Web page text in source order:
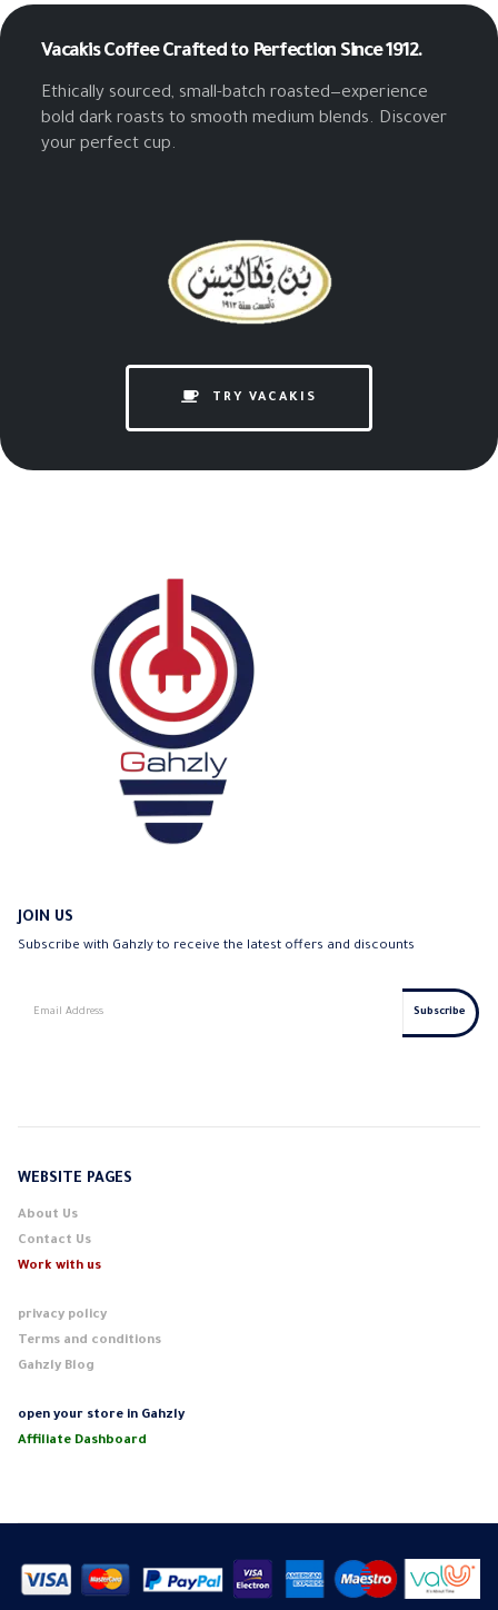
Vacakis CoffeeCrafted to Perfection Since 1912.
Ethically sourced, small-batch roasted—experience
bold dark roasts to smooth medium blends. Discover
your perfect cup.
TRY VACAKIS
JOIN US
Subscribe with Gahzly to receive the latest offers and discounts
WEBSITE PAGES
About Us
Contact Us
Work with us
privacy policy
Terms and conditions
Gahzly Blog
open your store in Gahzly
Affiliate Dashboard